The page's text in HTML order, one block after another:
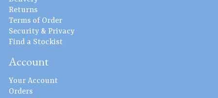
Returns
Terms of Order
Security & Privacy
Find a Stockist
Account
Your Account
Orders